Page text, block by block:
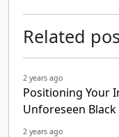
Related
2 years ago
Positioning Your
Unforeseen Black
2 years ago